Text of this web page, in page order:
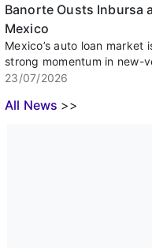
Banorte Ousts Inbursa
Mexico
Mexico’s auto loan
strong momentum in new-
23/07/2026
All News >>